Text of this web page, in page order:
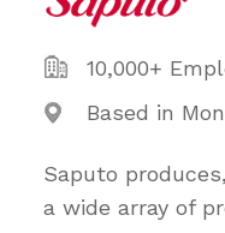
10,000+
Based in
Saputo
a wide array of